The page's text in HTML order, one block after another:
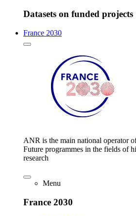
Datasets on funded projects
France 2030
ANR is the main national operator
Future programmes in the fields of
research
Menu
France 2030